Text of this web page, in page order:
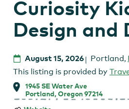
Curiosity
Design and
August 15, 2026 Portland,
This listing is provided by
1945 SE Water Ave
Portland, Oregon 97214